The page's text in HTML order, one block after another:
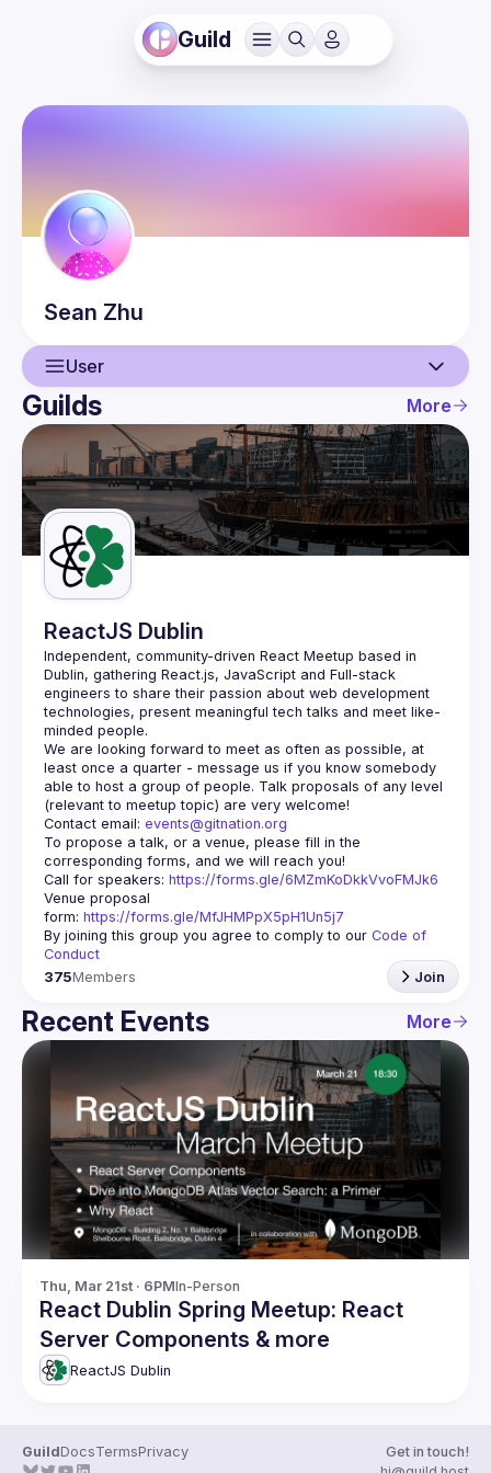
Guild
Sean Zhu
User
User
Events
Guilds
Guilds More
ReactJS Dublin
Independent, community-driven React Meetup based in
Dublin, gathering React.js, JavaScript and Full-stack
engineers to share their passion about web development
technologies, present meaningful tech talks and meet like-
minded people.
We are looking forward to meet as often as possible, at
least once a quarter - message us if you know somebody
able to host a group of people. Talk proposals of any level
Contact email: events@gitnation.org
To propose a talk, or a venue, please fill in the
Call for speakers: https://forms.gle/6MZmKoDkkVvoFMJk6
Venue proposal
form: https://forms.gle/MfJHMPpX5pH1Un5j7
By joining this group you agree to comply to our Code of
Conduct
375Members Join
Recent Events More
Thu, Mar 21st · 6PMIn-Person
React Dublin Spring Meetup: React
Server Components & more
ReactJS Dublin
GuildDocsTermsPrivacy
Get in touch!